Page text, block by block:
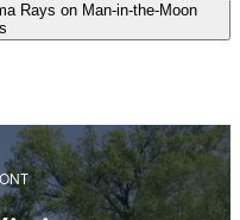
Rays on Man-in-the-Moon